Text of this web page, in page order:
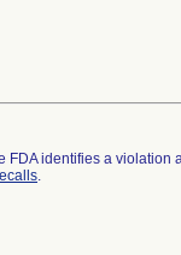
FDA identifies a violation
.